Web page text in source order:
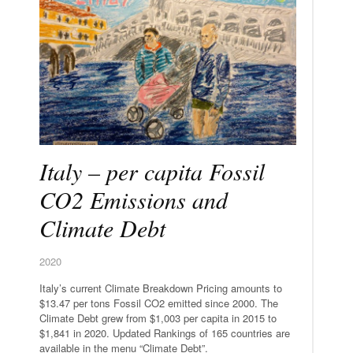
Italy – per capita Fossil
CO2 Emissions and
Climate Debt
2020
Italy’s current Climate Breakdown Pricing amounts to
$13.47 per tons Fossil CO2 emitted since 2000. The
Climate Debt grew from $1,003 per capita in 2015 to
$1,841 in 2020. Updated Rankings of 165 countries are
available in the menu “Climate Debt”.